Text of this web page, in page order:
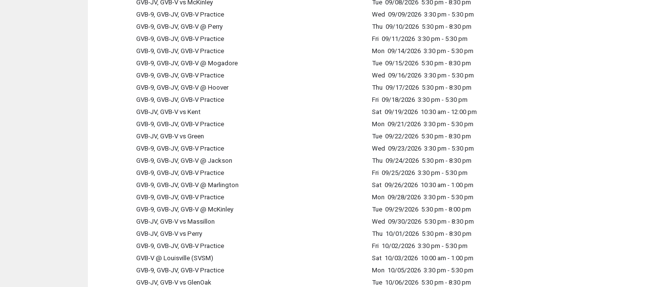
GVB-JV, GVB-V vs McKinley
Tue 09/08/2026 5:30 pm - 8:30 pm
GVB-9, GVB-JV, GVB-V Practice
Wed 09/09/2026 3:30 pm - 5:30 pm
GVB-9, GVB-JV, GVB-V @ Perry
Thu 09/10/2026 5:30 pm - 8:30 pm
GVB-9, GVB-JV, GVB-V Practice
Fri 09/11/2026 3:30 pm - 5:30 pm
GVB-9, GVB-JV, GVB-V Practice
Mon 09/14/2026 3:30 pm - 5:30 pm
GVB-9, GVB-JV, GVB-V @ Mogadore
Tue 09/15/2026 5:30 pm - 8:30 pm
GVB-9, GVB-JV, GVB-V Practice
Wed 09/16/2026 3:30 pm - 5:30 pm
GVB-9, GVB-JV, GVB-V @ Hoover
Thu 09/17/2026 5:30 pm - 8:30 pm
GVB-9, GVB-JV, GVB-V Practice
Fri 09/18/2026 3:30 pm - 5:30 pm
GVB-JV, GVB-V vs Kent
Sat 09/19/2026 10:30 am - 12:00 pm
GVB-9, GVB-JV, GVB-V Practice
Mon 09/21/2026 3:30 pm - 5:30 pm
GVB-JV, GVB-V vs Green
Tue 09/22/2026 5:30 pm - 8:30 pm
GVB-9, GVB-JV, GVB-V Practice
Wed 09/23/2026 3:30 pm - 5:30 pm
GVB-9, GVB-JV, GVB-V @ Jackson
Thu 09/24/2026 5:30 pm - 8:30 pm
GVB-9, GVB-JV, GVB-V Practice
Fri 09/25/2026 3:30 pm - 5:30 pm
GVB-9, GVB-JV, GVB-V @ Marlington
Sat 09/26/2026 10:30 am - 1:00 pm
GVB-9, GVB-JV, GVB-V Practice
Mon 09/28/2026 3:30 pm - 5:30 pm
GVB-9, GVB-JV, GVB-V @ McKinley
Tue 09/29/2026 5:30 pm - 8:00 pm
GVB-JV, GVB-V vs Massillon
Wed 09/30/2026 5:30 pm - 8:30 pm
GVB-JV, GVB-V vs Perry
Thu 10/01/2026 5:30 pm - 8:30 pm
GVB-9, GVB-JV, GVB-V Practice
Fri 10/02/2026 3:30 pm - 5:30 pm
GVB-V @ Louisville (SVSM)
Sat 10/03/2026 10:00 am - 1:00 pm
GVB-9, GVB-JV, GVB-V Practice
Mon 10/05/2026 3:30 pm - 5:30 pm
GVB-JV, GVB-V vs GlenOak
Tue 10/06/2026 5:30 pm - 8:30 pm